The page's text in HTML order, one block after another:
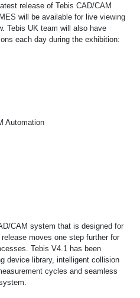
release of Tebis CAD/CAM
will be available for live viewing
Tebis UK team will also have
each day during the exhibition:
Automation
CAM system that is designed for
moves one step further for
Tebis V4.1 has been
device library, intelligent collision
cycles and seamless